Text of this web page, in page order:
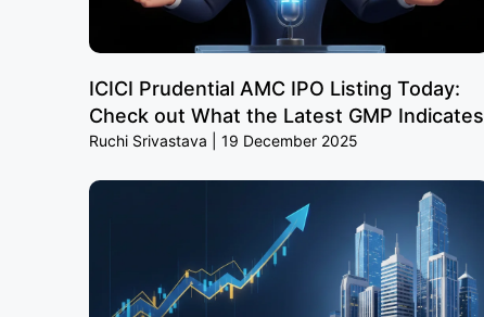
ICICI Prudential AMC IPO Listing Today:
Check out What the Latest GMP Indicates
Ruchi Srivastava 19 December 2025